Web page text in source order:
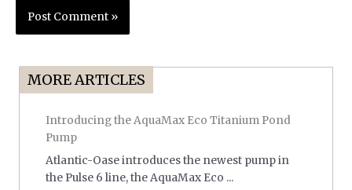
MORE ARTICLES
Introducing the AquaMax Eco Titanium Pond
Pump
Atlantic-Oase introduces the newest pump in
the Pulse 6 line, the AquaMax Eco ...